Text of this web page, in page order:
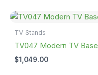
TV Stands
TV047 Modern TV Base
$1,049.00